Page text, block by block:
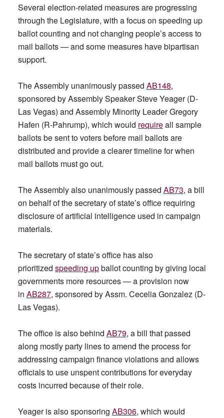
Several election-related measures are progressing
through the Legislature, with a focus on speeding up
ballot counting and not changing people’s access to
mail ballots — and some measures have bipartisan
support.
The Assembly unanimously passed AB148,
sponsored by Assembly Speaker Steve Yeager (D-
Las Vegas) and Assembly Minority Leader Gregory
Hafen (R-Pahrump), which would requireall sample
ballots be sent to voters before mail ballots are
distributed and provide a clearer timeline for when
mail ballots must go out.
The Assembly also unanimously passed AB73, a bill
on behalf of the secretary of state’s office requiring
disclosure of artificial intelligence used in campaign
materials.
The secretary of state’s office has also
prioritized speeding upballot counting by giving local
governments more resources — a provision now
in AB287, sponsored by Assm. Cecelia Gonzalez (D-
Las Vegas).
The office is also behind AB79, a bill that passed
along mostly party lines to amend the process for
addressing campaign finance violations and allows
officials to use unspent contributions for everyday
costs incurred because of their role.
Yeager is also sponsoring AB306, which would